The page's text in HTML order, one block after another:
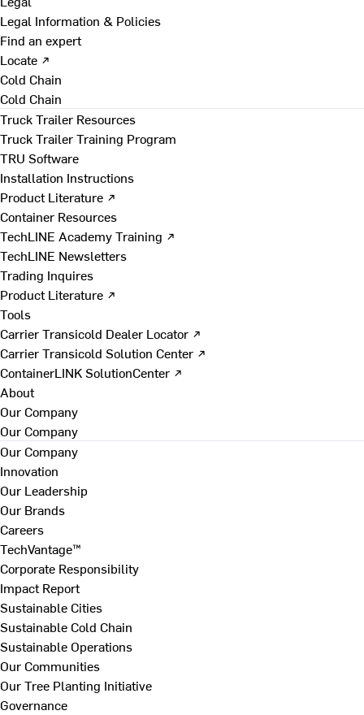
Legal Information & Policies
Find an expert
Locate ↗
Cold Chain
Cold Chain
Truck Trailer Resources
Truck Trailer Training Program
TRU Software
Installation Instructions
Product Literature ↗
Container Resources
TechLINE Academy Training ↗
TechLINE Newsletters
Trading Inquires
Product Literature ↗
Tools
Carrier Transicold Dealer Locator ↗
Carrier Transicold Solution Center ↗
ContainerLINK SolutionCenter ↗
About
Our Company
Our Company
Our Company
Innovation
Our Leadership
Our Brands
Careers
TechVantage™
Corporate Responsibility
Impact Report
Sustainable Cities
Sustainable Cold Chain
Sustainable Operations
Our Communities
Our Tree Planting Initiative
Governance